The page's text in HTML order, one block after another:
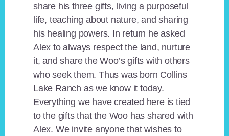
share his three gifts, living a purposeful
life, teaching about nature, and sharing
his healing powers. In return he asked
Alex to always respect the land, nurture
it, and share the Woo’s gifts with others
who seek them. Thus was born Collins
Lake Ranch as we know it today.
Everything we have created here is tied
to the gifts that the Woo has shared with
Alex. We invite anyone that wishes to